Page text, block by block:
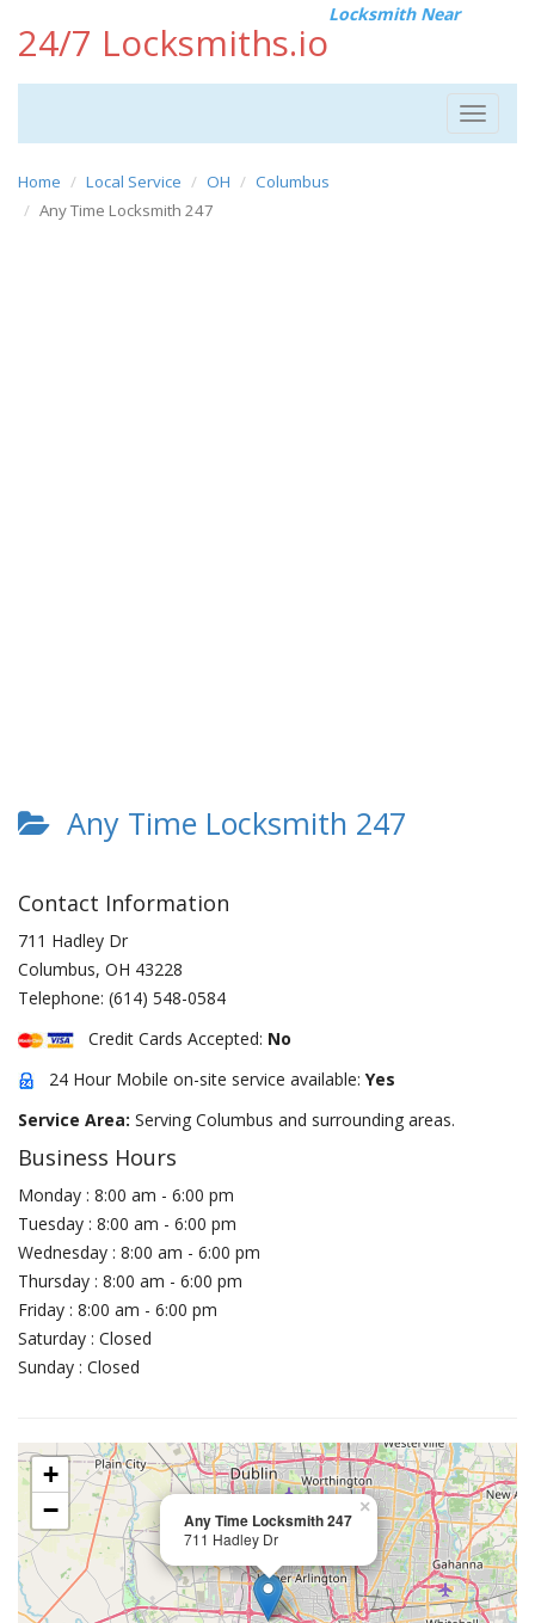
24/7 Locksmiths.io
Locksmith Near
Toggle
Home Local Service OH
Columbus
Any Time Locksmith 247
Any Time Locksmith 247
Contact Information
711 Hadley Dr
Columbus, OH 43228
Telephone: (614) 548-0584
Credit Cards Accepted: No
24 Hour Mobile on-site service available: Yes
Service Area: Serving Columbus and surrounding areas.
Business Hours
Monday : 8:00 am - 6:00 pm
Tuesday : 8:00 am - 6:00 pm
Wednesday : 8:00 am - 6:00 pm
Thursday : 8:00 am - 6:00 pm
Friday : 8:00 am - 6:00 pm
Saturday : Closed
Sunday : Closed
Any Time Locksmith 247
711 Hadley Dr
×
+
−